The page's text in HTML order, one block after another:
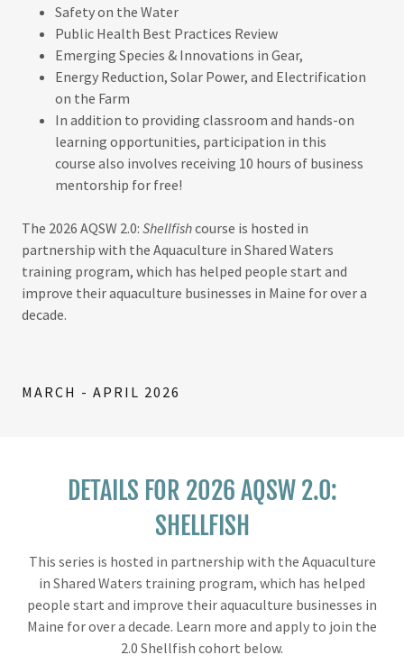
Safety on the Water
Public Health Best Practices Review
Emerging Species & Innovations in Gear,
Energy Reduction, Solar Power, and Electrification
on the Farm
In addition to providing classroom and hands-on
learning opportunities, participation in this
course also involves receiving 10 hours of business
mentorship for free!
The 2026 AQSW 2.0: Shellfishcourse is hosted in
partnership with the Aquaculture in Shared Waters
training program, which has helped people start and
improve their aquaculture businesses in Maine for over a
decade.
MARCH - APRIL 2026
DETAILS FOR 2026 AQSW 2.0:
SHELLFISH
This series is hosted in partnership with the Aquaculture
in Shared Waters training program, which has helped
people start and improve their aquaculture businesses in
Maine for over a decade. Learn more and apply to join the
2.0 Shellfish cohort below.